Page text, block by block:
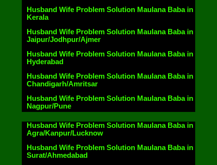
Husband Wife Problem Solution Maulana Baba in
Kerala
Husband Wife Problem Solution Maulana Baba in
Jaipur/Jodhpur/Ajmer
Husband Wife Problem Solution Maulana Baba in
Hyderabad
Husband Wife Problem Solution Maulana Baba in
Chandigarh/Amritsar
Husband Wife Problem Solution Maulana Baba in
Nagpur/Pune
Husband Wife Problem Solution Maulana Baba in
Agra/Kanpur/Lucknow
Husband Wife Problem Solution Maulana Baba in
Surat/Ahmedabad